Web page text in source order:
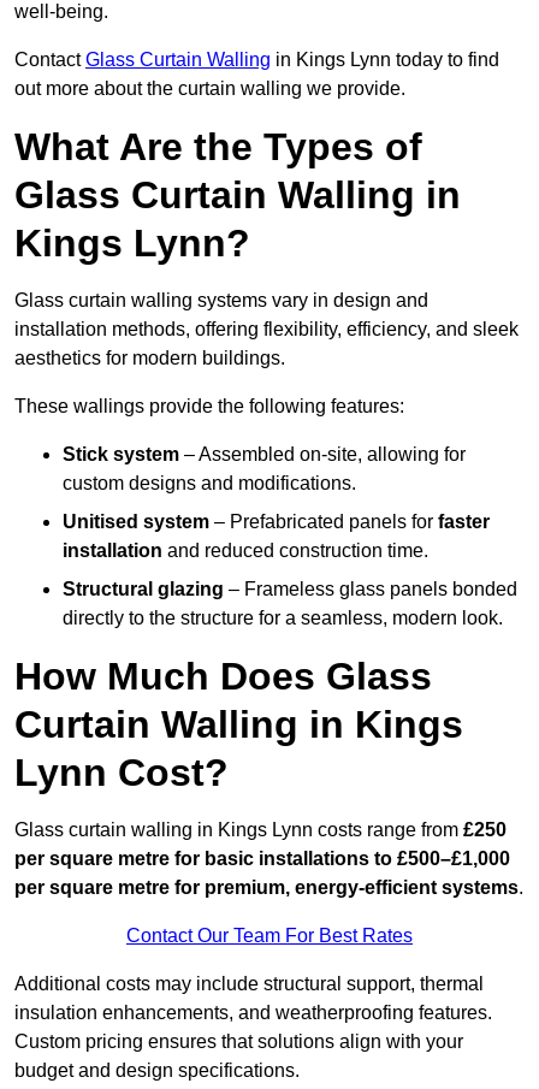
well-being.
ContactGlass Curtain Walling in Kings Lynn today to find
out more about the curtain walling we provide.
What Are the Types of
Glass Curtain Walling in
Kings Lynn?
Glass curtain walling systems vary in design and
installation methods, offering flexibility, efficiency, and sleek
aesthetics for modern buildings.
These wallings provide the following features:
Stick system – Assembled on-site, allowing for
custom designs and modifications.
Unitised system – Prefabricated panels for faster
installation and reduced construction time.
Structural glazing – Frameless glass panels bonded
directly to the structure for a seamless, modern look.
How Much Does Glass
Curtain Walling in Kings
Lynn Cost?
Glass curtain walling in Kings Lynn costs range from £250
per square metre for basic installations to £500–£1,000
per square metre for premium, energy-efficient systems.
Contact Our Team For Best Rates
Additional costs may include structural support, thermal
insulation enhancements, and weatherproofing features.
Custom pricing ensures that solutions align with your
budget and design specifications.